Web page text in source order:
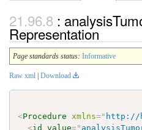
:
Representation
Page standards status: Informative
Raw xml Download
<Procedure xmlns=" http://
<id value="